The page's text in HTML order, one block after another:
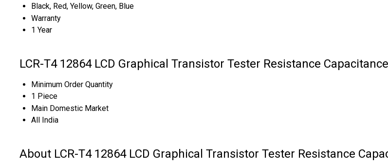
Black, Red, Yellow, Green, Blue
Warranty
1 Year
LCR-T4 12864 LCD Graphical Transistor Tester Resistance
Minimum Order Quantity
1 Piece
Main Domestic Market
All India
About LCR-T4 12864 LCD Graphical Transistor Tester Resistance